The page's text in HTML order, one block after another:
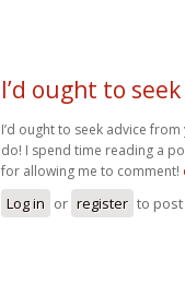
I’d ought to
I’d ought to seek advice
do! I spend time reading a
for allowing me to comment!
Log in or register to